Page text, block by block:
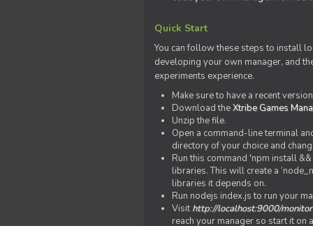
Quick Start
You can follow these steps to install
developing your own manager, and
experiments experience.
Make sure to have a recent
Download theXtribe Games
Unzip the file.
Open a command-line terminal
directory of your choice and
Run this command 'npm install
libraries. This will create a
libraries it depends on.
Run nodejs index.js to run your
Visit http://localhost:9000/monitor
reach your manager so start it on